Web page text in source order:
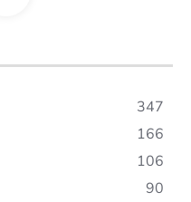
347
166
106
90